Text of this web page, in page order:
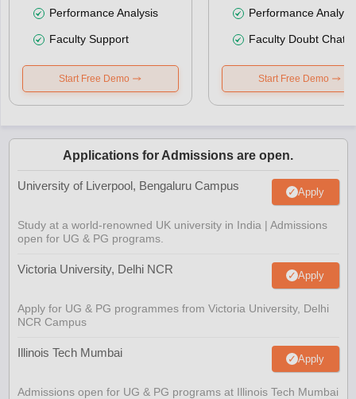
Performance Analysis
Faculty Support
Start Free Demo
Performance
Faculty Doubt Chat
Start Free Demo
Applications for Admissions are open.
University of Liverpool, Bengaluru Campus Apply
Study at a world-renowned UK university in India | Admissions
open for UG & PG programs.
Victoria University, Delhi NCR Apply
Apply for UG & PG programmes from Victoria University, Delhi
NCR Campus
Illinois Tech Mumbai Apply
Admissions open for UG & PG programs at Illinois Tech Mumbai